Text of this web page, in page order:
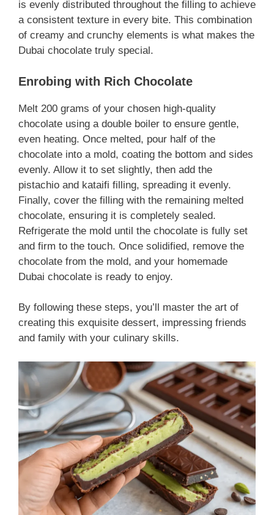
is evenly distributed throughout the filling to achieve
a consistent texture in every bite. This combination
of creamy and crunchy elements is what makes the
Dubai chocolate truly special.
Enrobing with Rich Chocolate
Melt 200 grams of your chosen high-quality
chocolate using a double boiler to ensure gentle,
even heating. Once melted, pour half of the
chocolate into a mold, coating the bottom and sides
evenly. Allow it to set slightly, then add the
pistachio and kataifi filling, spreading it evenly.
Finally, cover the filling with the remaining melted
chocolate, ensuring it is completely sealed.
Refrigerate the mold until the chocolate is fully set
and firm to the touch. Once solidified, remove the
chocolate from the mold, and your homemade
Dubai chocolate is ready to enjoy.
By following these steps, you’ll master the art of
creating this exquisite dessert, impressing friends
and family with your culinary skills.